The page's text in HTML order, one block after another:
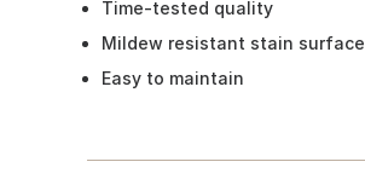
Time-tested quality
Mildew resistant stain surface
Easy to maintain